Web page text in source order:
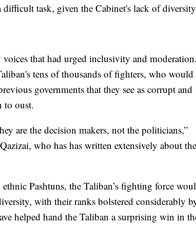
difficult task, given the Cabinet's lack of
that had urged inclusivity and moderation.
tens of thousands of fighters, who would
governments that they see as corrupt and
to oust.
are the decision makers, not the politicians,”
who has has written extensively about the
Pashtuns, the Taliban’s fighting force
with their ranks bolstered considerably
helped hand the Taliban a surprising win in